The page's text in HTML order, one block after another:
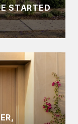
STARTED